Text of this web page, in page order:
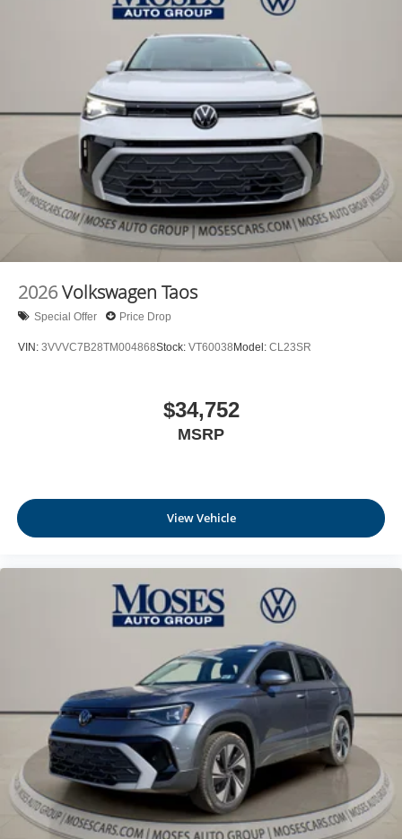
2026Volkswagen Taos
Special Offer Price Drop
VIN: 3VVVC7B28TM004868Stock: VT60038 Model: CL23SR
$34,752
MSRP
View Vehicle